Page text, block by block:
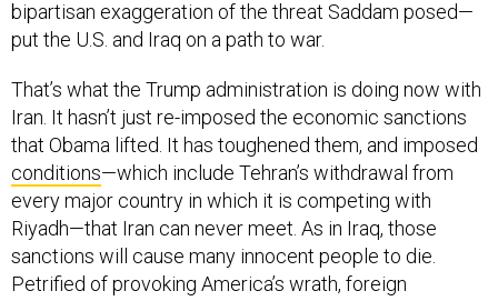
put the U.S. and Iraq on a path to war.
Iran. It hasn’t just re-imposed the economic sanctions
that Obama lifted. It has toughened them, and imposed
conditions—which include Tehran’s withdrawal from
every major country in which it is competing with
Riyadh—that Iran can never meet. As in Iraq, those
sanctions will cause many innocent people to die.
Petrified of provoking America’s wrath, foreign
businesses and banks are alreadyrefusing to facilitate